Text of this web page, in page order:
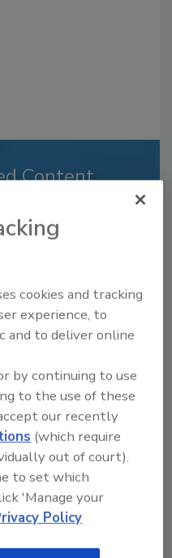
Content
CJ Schwan’s
with People
cookies and tracking
experience, to
and to deliver online
by continuing to use
to the use of these
our recently
(which require
out of court).
to set which
'Manage your
Policy